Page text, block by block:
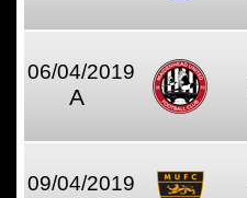
06/04/2019
A
09/04/2019